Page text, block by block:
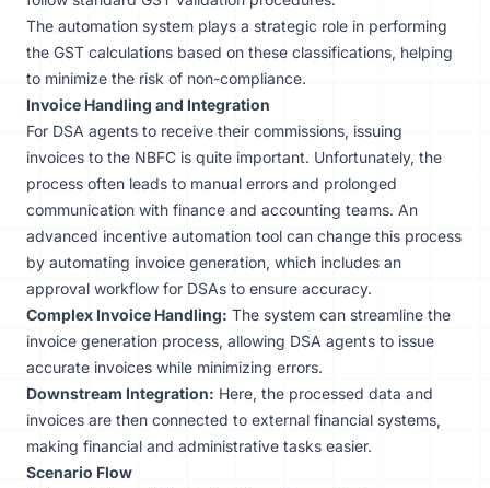
The automation system plays a strategic role in performing
the GST calculations based on these classifications, helping
to minimize the risk of non-compliance.
Invoice Handling and Integration
For DSA agents to receive their commissions, issuing
invoices to the NBFC is quite important. Unfortunately, the
process often leads to manual errors and prolonged
communication with finance and accounting teams. An
advanced incentive automation tool can change this process
by automating invoice generation, which includes an
approval workflow for DSAs to ensure accuracy.
Complex Invoice Handling: The system can streamline the
invoice generation process, allowing DSA agents to issue
accurate invoices while minimizing errors.
Downstream Integration: Here, the processed data and
invoices are then connected to external financial systems,
making financial and administrative tasks easier.
Scenario Flow